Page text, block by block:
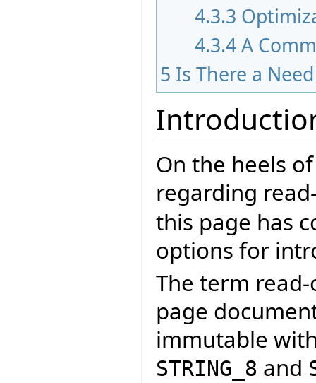
4.3.3
4.3.4A
5 Is There a
On the heels
regarding
this page has
options for
The term
page
immutable
STRING_8 and